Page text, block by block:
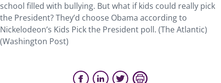
school filled with bullying. But what if kids could really pick
the President? They’d choose Obama according to
Nickelodeon’s Kids Pick the President poll. (The Atlantic)
(Washington Post)